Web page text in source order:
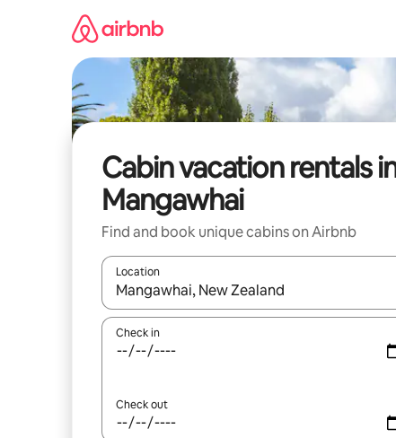
Cabin vacation rentals
Mangawhai
Find and book unique cabins on Airbnb
Location
When results are available, navigate with up
Check in
Check out